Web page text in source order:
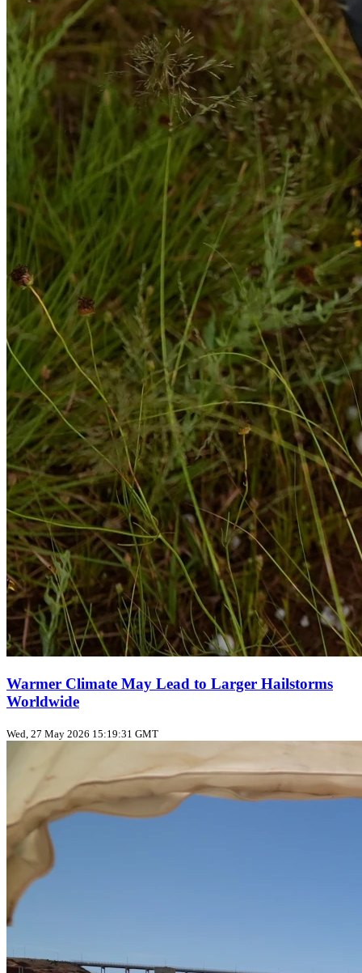
Warmer Climate May Lead to Larger Hailstorms
Worldwide
Wed, 27 May 2026 15:19:31 GMT